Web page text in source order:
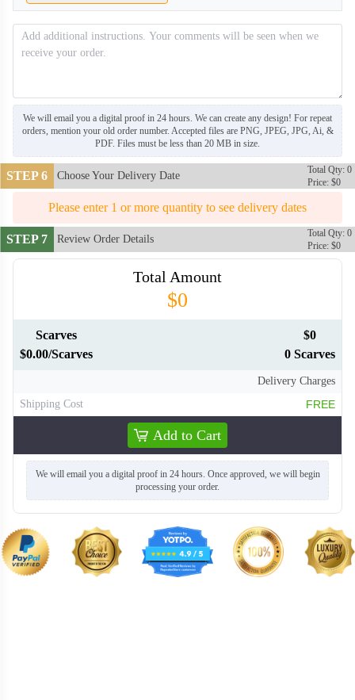
We will email you a digital proof in 24 hours. We can create any design! For repeat
orders, mention your old order number. Accepted files are PNG, JPEG, JPG, Ai, &
PDF. Files must be less than 20 MB in size.
STEP 6 Choose Your Delivery Date
Total Qty: 0
Price: $0
Please enter 1 or more quantity to see delivery dates
STEP 7 Review Order Details
Total Qty: 0
Price: $0
Total Amount
$0
Scarves
$0.00/Scarves
$0
0 Scarves
Delivery Charges
Shipping Cost
FREE
Add to Cart
We will email you a digital proof in 24 hours. Once approved, we will begin
processing your order.